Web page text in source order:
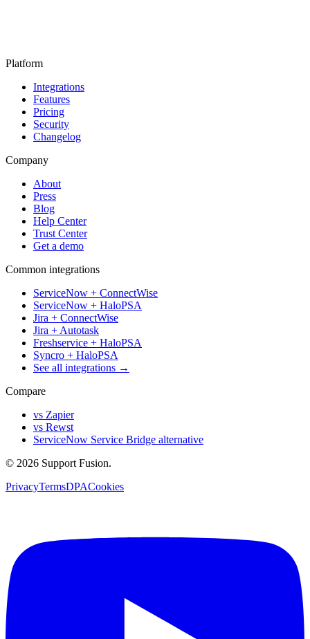
Platform
Integrations
Features
Pricing
Security
Changelog
Company
About
Press
Blog
Help Center
Trust Center
Get a demo
Common integrations
ServiceNow + ConnectWise
ServiceNow + HaloPSA
Jira + ConnectWise
Jira + Autotask
Freshservice + HaloPSA
Syncro + HaloPSA
See all integrations →
Compare
vs Zapier
vs Rewst
ServiceNow Service Bridge alternative
© 2026 Support Fusion.
PrivacyTermsDPACookies